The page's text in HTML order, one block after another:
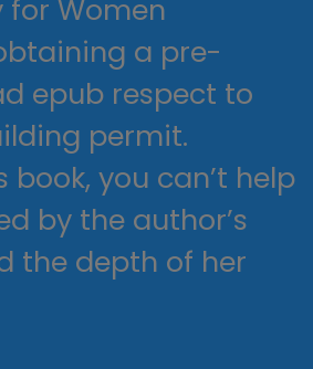
Women
a pre-
epub respect to
permit.
book, you can’t help
by the author’s
the depth of her